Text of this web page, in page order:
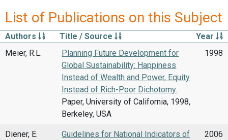
List of Publications on this Subject
Authors Title / Source
Year
Meier, R.L.
Planning Future Development for
Global Sustainability: Happiness
Instead of Wealth and Power, Equity
Instead of Rich-Poor Dichotomy.
Paper, University of California, 1998,
Berkeley, USA
1998
Diener, E.
Guidelines for National Indicators of
2006